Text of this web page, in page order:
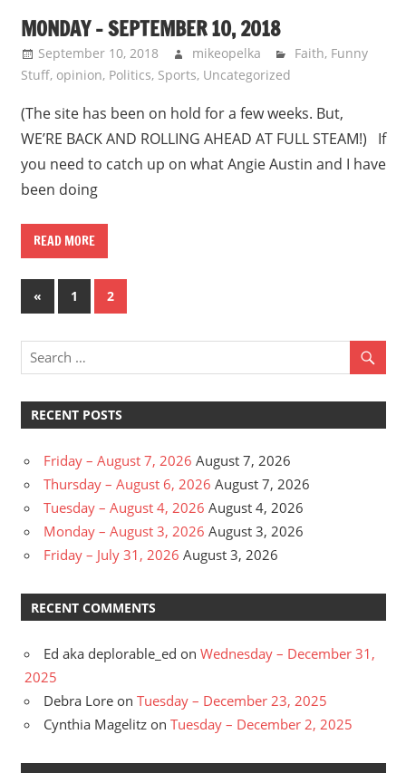
MONDAY – SEPTEMBER 10, 2018
September 10, 2018 mikeopelka Faith, Funny
Stuff, opinion, Politics, Sports, Uncategorized
(The site has been on hold for a few weeks. But,
WE’RE BACK AND ROLLING AHEAD AT FULL STEAM!) If
you need to catch up on what Angie Austin and I have
been doing
READ MORE
Posts
«Previous
Posts
1 2
RECENT POSTS
Friday – August 7, 2026 August 7, 2026
Thursday – August 6, 2026 August 7, 2026
Tuesday – August 4, 2026 August 4, 2026
Monday – August 3, 2026 August 3, 2026
Friday – July 31, 2026 August 3, 2026
RECENT COMMENTS
Ed aka deplorable_ed on Wednesday – December 31,
2025
Debra Lore on Tuesday – December 23, 2025
Cynthia Magelitz on Tuesday – December 2, 2025